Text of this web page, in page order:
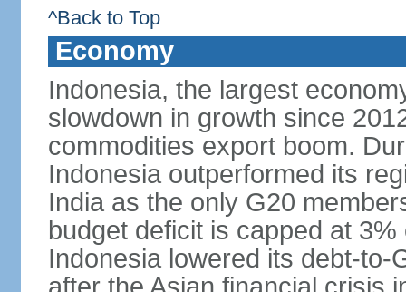
^Back to Top
Economy
Indonesia, the largest
slowdown in growth since
commodities export boom.
Indonesia outperformed its
India as the only G20
budget deficit is capped at
Indonesia lowered its debt-to-